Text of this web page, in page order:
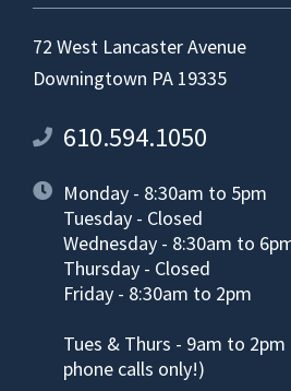
72 West Lancaster Avenue
Downingtown PA 19335
610.594.1050
Monday - 8:30am to 5pm
Tuesday - Closed
Wednesday - 8:30am to
Thursday - Closed
Friday - 8:30am to 2pm
Tues & Thurs - 9am to
phone calls only!)